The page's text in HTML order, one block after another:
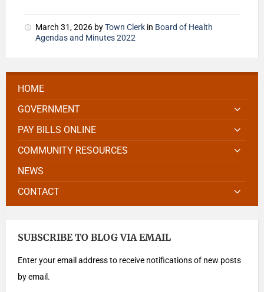
March 31, 2026 byTown Clerk in Board of Health
Agendas and Minutes 2022
HOME
GOVERNMENT
PAY BILLS ONLINE
COMMUNITY RESOURCES
NEWS
CONTACT
SUBSCRIBE TO BLOG VIA EMAIL
Enter your email address to receive notifications of new posts
by email.